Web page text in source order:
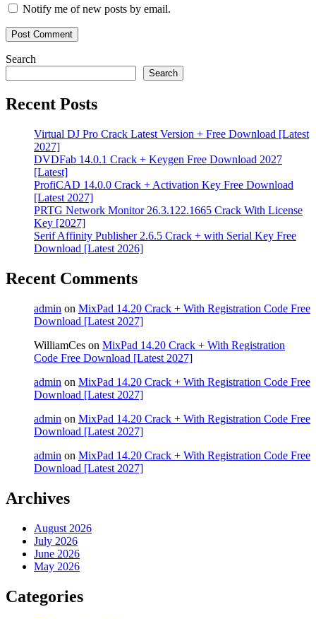
Notify me of new posts by email.
Search
Search
Recent Posts
Virtual DJ Pro Crack Latest Version + Free Download [Latest
2027]
DVDFab 14.0.1 Crack + Keygen Free Download 2027
[Latest]
ProfiCAD 14.0.0 Crack + Activation Key Free Download
[Latest 2027]
PRTG Network Monitor 26.3.122.1665 Crack With License
Key [2027]
Serif Affinity Publisher 2.6.5 Crack + with Serial Key Free
Download [Latest 2026]
Recent Comments
admin on MixPad 14.20 Crack + With Registration Code Free
Download [Latest 2027]
WilliamCes on MixPad 14.20 Crack + With Registration
Code Free Download [Latest 2027]
admin on MixPad 14.20 Crack + With Registration Code Free
Download [Latest 2027]
admin on MixPad 14.20 Crack + With Registration Code Free
Download [Latest 2027]
admin on MixPad 14.20 Crack + With Registration Code Free
Download [Latest 2027]
Archives
August 2026
July 2026
June 2026
May 2026
Categories